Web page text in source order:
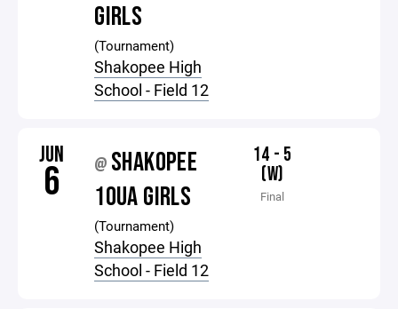
GIRLS
(Tournament)
Shakopee High
School - Field 12
JUN
6 @ SHAKOPEE
10UA GIRLS
(Tournament)
Shakopee High
School - Field 12
14 - 5
(W)
Final